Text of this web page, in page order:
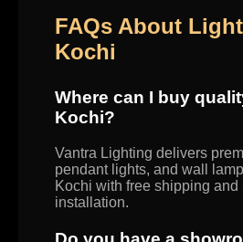
FAQs About
Kochi
Where can I buy
Kochi?
Vantra Lighting delivers
pendant lights, and wall
Kochi with free shipping and
installation.